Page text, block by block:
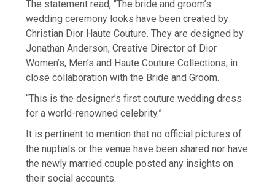
The statement read, “The bride and groom’s
wedding ceremony looks have been created by
Christian Dior Haute Couture. They are designed by
Jonathan Anderson, Creative Director of Dior
Women’s, Men’s and Haute Couture Collections, in
close collaboration with the Bride and Groom.
“This is the designer’s first couture wedding dress
for a world-renowned celebrity.”
It is pertinent to mention that no official pictures of
the nuptials or the venue have been shared nor have
the newly married couple posted any insights on
their social accounts.